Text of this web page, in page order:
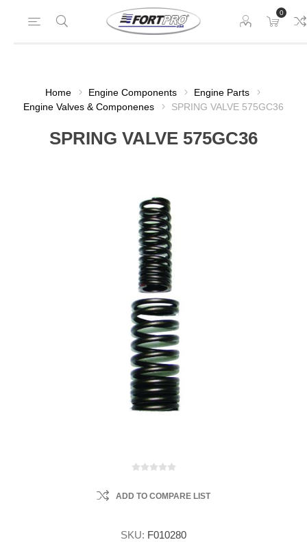
0
Home Engine Components
Engine Parts
Engine Valves & Componenes
SPRING VALVE 575GC36
SPRING VALVE 575GC36
ADD TO COMPARE LIST
SKU: F010280